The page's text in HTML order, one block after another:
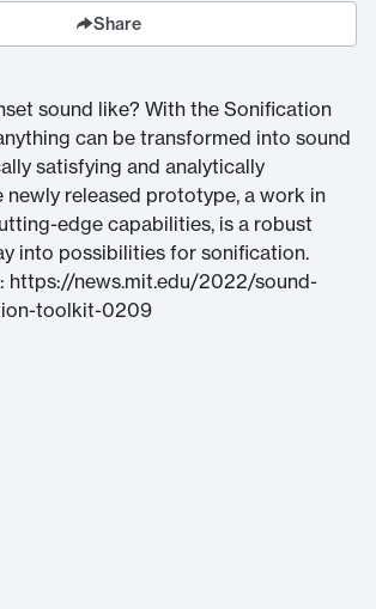
Share
sound like? With the Sonification
can be transformed into sound
satisfying and analytically
newly released prototype, a work in
edge capabilities, is a robust
into possibilities for sonification.
https://news.mit.edu/2022/sound-
toolkit-0209